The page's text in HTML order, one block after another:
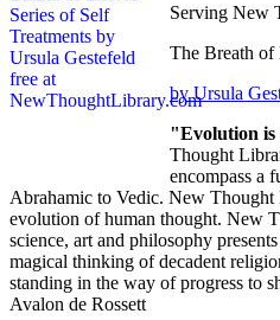
Serving New
The Breath of
by Ursula
"Evolution is
Thought
encompass a
Abrahamic to Vedic. New Thought
evolution of human thought. New
science, art and philosophy
magical thinking of decadent
standing in the way of progress to
Avalon de Rossett